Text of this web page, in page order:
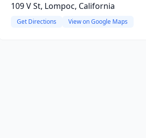
109 V St, Lompoc, California
Get Directions View on Google Maps